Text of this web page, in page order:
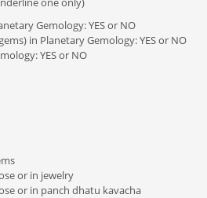
Gemology: YES or NO
in Planetary Gemology: YES or NO
YES or NO
or in jewelry
or in panch dhatu kavacha